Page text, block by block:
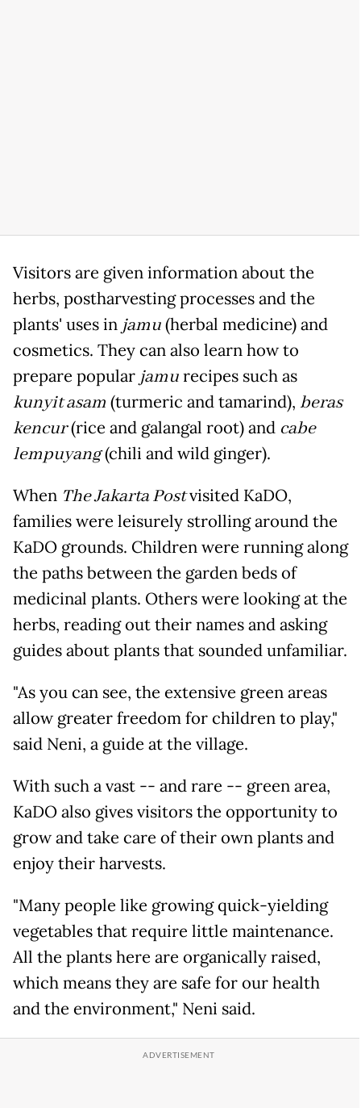
Visitors are given information about the
herbs, postharvesting processes and the
plants' uses in jamu(herbal medicine) and
cosmetics. They can also learn how to
prepare popular jamurecipes such as
kunyit asam (turmeric and tamarind), beras
kencur(rice and galangal root) and cabe
lempuyang(chili and wild ginger).
When The Jakarta Postvisited KaDO,
families were leisurely strolling around the
KaDO grounds. Children were running along
the paths between the garden beds of
medicinal plants. Others were looking at the
herbs, reading out their names and asking
guides about plants that sounded unfamiliar.
"As you can see, the extensive green areas
allow greater freedom for children to play,"
said Neni, a guide at the village.
With such a vast -- and rare -- green area,
KaDO also gives visitors the opportunity to
grow and take care of their own plants and
enjoy their harvests.
"Many people like growing quick-yielding
vegetables that require little maintenance.
All the plants here are organically raised,
which means they are safe for our health
and the environment," Neni said.